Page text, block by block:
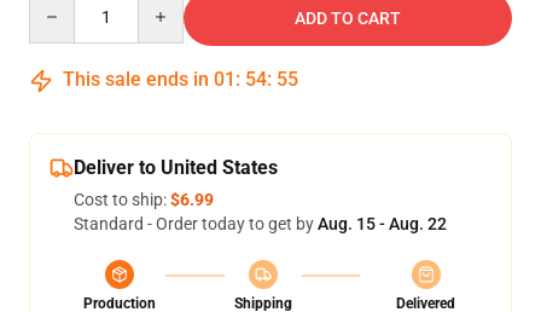
ADD TO CART
This sale ends in 01 : 54: 54
Deliver to United States
Cost to ship:$6.99
Standard - Order today to get byAug. 15 - Aug. 22
Production
Shipping
Delivered